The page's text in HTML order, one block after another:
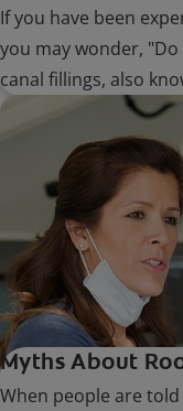
If you have been
you may wonder,
canal fillings, also
performed when the
becomes infected
Myths About
When people are